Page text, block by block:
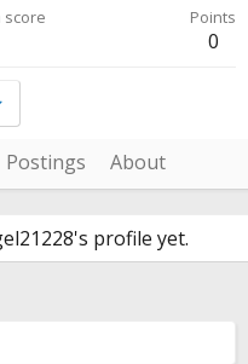
score Points
0
Postings About
profile yet.